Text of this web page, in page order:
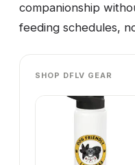
companionship
feeding schedules,
SHOP DFLV GEAR